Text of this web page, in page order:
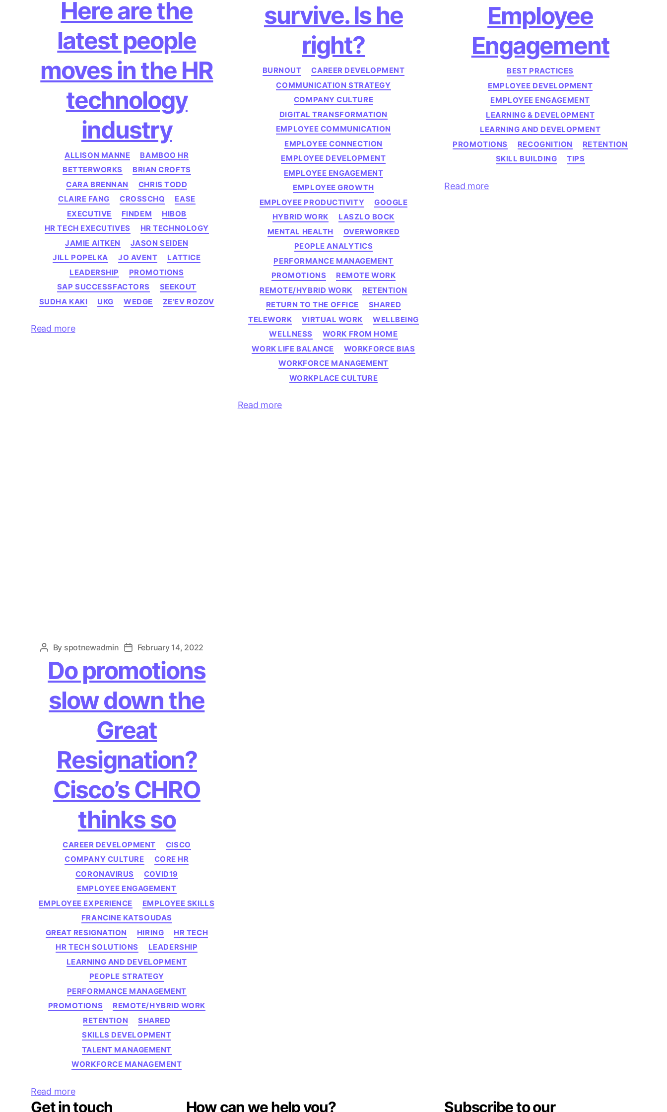
Here are the
latest people
moves in the HR
technology
industry
Categories
ALLISON MANNE
BAMBOO HR
BETTERWORKS
BRIAN CROFTS
CARA BRENNAN
CHRIS TODD
CLAIRE FANG
CROSSCHQ
EASE
EXECUTIVE
FINDEM
HIBOB
HR TECH EXECUTIVES
HR TECHNOLOGY
JAMIE AITKEN
JASON SEIDEN
JILL POPELKA
JO AVENT
LATTICE
LEADERSHIP
PROMOTIONS
SAP SUCCESSFACTORS
SEEKOUT
SUDHA KAKI
UKG WEDGE ZE’EV ROZOV
Read more
survive. Is he
right?
Categories
BURNOUT
CAREER DEVELOPMENT
COMMUNICATION STRATEGY
COMPANY CULTURE
DIGITAL TRANSFORMATION
EMPLOYEE COMMUNICATION
EMPLOYEE CONNECTION
EMPLOYEE DEVELOPMENT
EMPLOYEE ENGAGEMENT
EMPLOYEE GROWTH
EMPLOYEE PRODUCTIVITY
GOOGLE
HYBRID WORK
LASZLO BOCK
MENTAL HEALTH
OVERWORKED
PEOPLE ANALYTICS
PERFORMANCE MANAGEMENT
PROMOTIONS
REMOTE WORK
REMOTE/HYBRID WORK
RETENTION
RETURN TO THE OFFICE
SHARED
TELEWORK
VIRTUAL WORK
WELLBEING
WELLNESS
WORK FROM HOME
WORK LIFE BALANCE
WORKFORCE BIAS
WORKFORCE MANAGEMENT
WORKPLACE CULTURE
Read more
Employee
Engagement
Categories
BEST PRACTICES
EMPLOYEE DEVELOPMENT
EMPLOYEE ENGAGEMENT
LEARNING & DEVELOPMENT
LEARNING AND DEVELOPMENT
PROMOTIONS
RECOGNITION
RETENTION
SKILL BUILDING
TIPS
Read more
Post
author
By spotnewadmin
PostFebruary 14, 2022
Do promotions
slow down the
Great
Resignation?
Cisco’s CHRO
thinks so
Categories
CAREER DEVELOPMENT
CISCO
COMPANY CULTURE
CORE HR
CORONAVIRUS
COVID19
EMPLOYEE ENGAGEMENT
EMPLOYEE EXPERIENCE
EMPLOYEE SKILLS
FRANCINE KATSOUDAS
GREAT RESIGNATION
HIRING
HR TECH
HR TECH SOLUTIONS
LEADERSHIP
LEARNING AND DEVELOPMENT
PEOPLE STRATEGY
PERFORMANCE MANAGEMENT
PROMOTIONS
REMOTE/HYBRID WORK
RETENTION
SHARED
SKILLS DEVELOPMENT
TALENT MANAGEMENT
WORKFORCE MANAGEMENT
Read more
Get in touch How can we help you? Subscribe to our